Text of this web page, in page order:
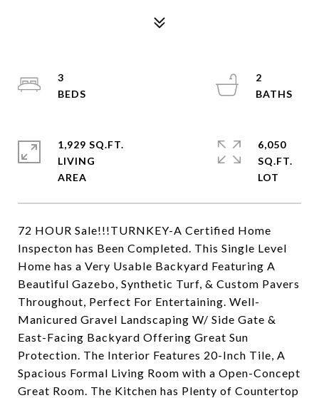
72 HOUR Sale!!!TURNKEY-A Certified Home
Inspecton has Been Completed. This Single Level
Home has a Very Usable Backyard Featuring A
Beautiful Gazebo, Synthetic Turf, & Custom Pavers
Throughout, Perfect For Entertaining. Well-
Manicured Gravel Landscaping W/ Side Gate &
East-Facing Backyard Offering Great Sun
Protection. The Interior Features 20-Inch Tile, A
Spacious Formal Living Room with a Open-Concept
Great Room. The Kitchen has Plenty of Countertop
3
2
1,929 SQ.FT.
LIVING
6,050
SQ.FT.